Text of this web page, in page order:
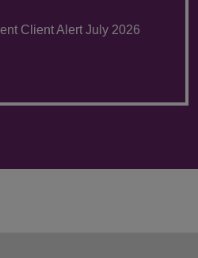
Client Alert July 2026